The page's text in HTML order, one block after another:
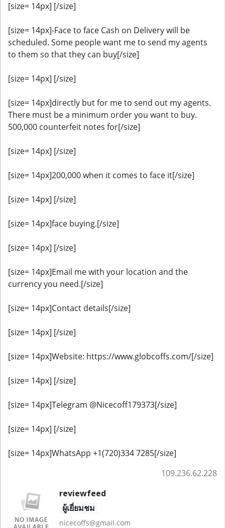
[size= 14px] [/size]
[size= 14px]-Face to face Cash on Delivery will be
scheduled. Some people want me to send my agents
to them so that they can buy[/size]
[size= 14px] [/size]
[size= 14px]directly but for me to send out my agents.
There must be a minimum order you want to buy.
500,000 counterfeit notes for[/size]
[size= 14px] [/size]
[size= 14px]200,000 when it comes to face it[/size]
[size= 14px] [/size]
[size= 14px]face buying.[/size]
[size= 14px] [/size]
[size= 14px]Email me with your location and the
currency you need.[/size]
[size= 14px]Contact details[/size]
[size= 14px] [/size]
[size= 14px]Website: https://www.globcoffs.com/[/size]
[size= 14px] [/size]
[size= 14px]Telegram @Nicecoff179373[/size]
[size= 14px] [/size]
[size= 14px]WhatsApp +1(720)334 7285[/size]
109.236.62.228
reviewfeed
ผู้เยี่ยมชม
nicecoffs@gmail.com